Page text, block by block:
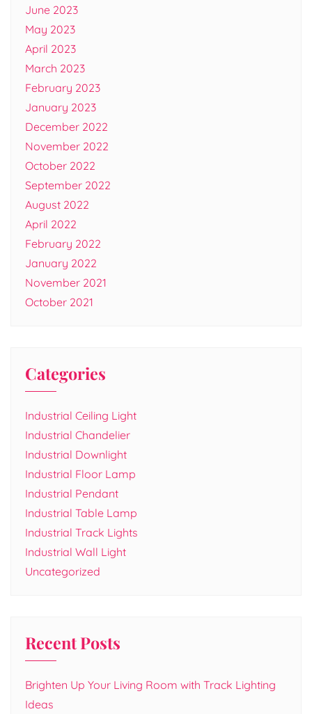
June 2023
May 2023
April 2023
March 2023
February 2023
January 2023
December 2022
November 2022
October 2022
September 2022
August 2022
April 2022
February 2022
January 2022
November 2021
October 2021
Categories
Industrial Ceiling Light
Industrial Chandelier
Industrial Downlight
Industrial Floor Lamp
Industrial Pendant
Industrial Table Lamp
Industrial Track Lights
Industrial Wall Light
Uncategorized
Recent Posts
Brighten Up Your Living Room with Track Lighting
Ideas